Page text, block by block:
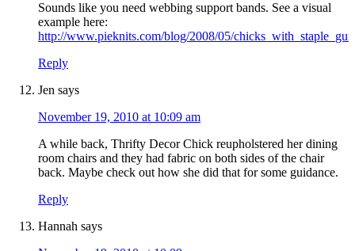
Sounds like you need webbing support bands. See a visual
example here:
http://www.pieknits.com/blog/2008/05/
Reply
Jen says
November 19, 2010 at 10:09 am
A while back, Thrifty Decor Chick reupholstered her dining
room chairs and they had fabric on both sides of the chair
back. Maybe check out how she did that for some guidance.
Reply
Hannah says